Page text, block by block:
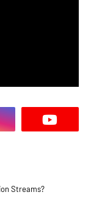
Streams?